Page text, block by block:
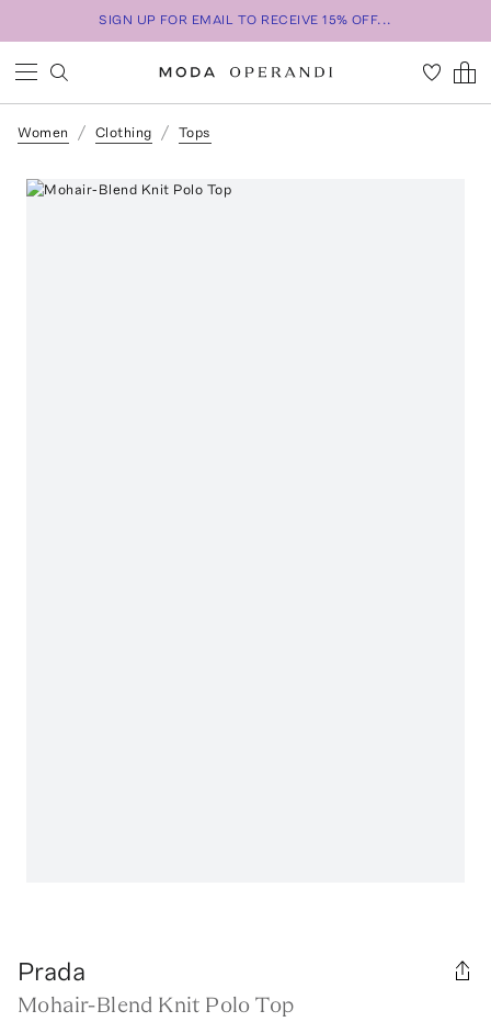
SIGN UP FOR EMAIL TO RECEIVE 15% OFF...
Women Clothing Tops
Prada
Mohair-Blend Knit Polo Top